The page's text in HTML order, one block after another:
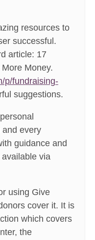
resources to
successful.
article: 17
Money.
p/fundraising-
suggestions.
and every
guidance and
via
using Give
cover it. It is
which covers
the